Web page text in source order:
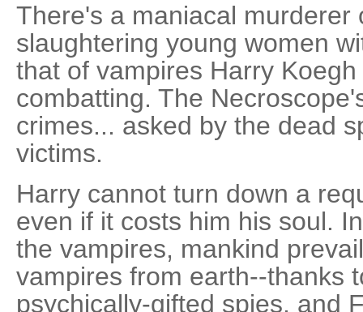
There's a maniacal murderer
slaughtering young women
that of vampires Harry
combatting. The
crimes... asked by the dead
victims.
Harry cannot turn down a
even if it costs him his soul.
the vampires, mankind
vampires from earth--thanks
psychically-gifted spies, and